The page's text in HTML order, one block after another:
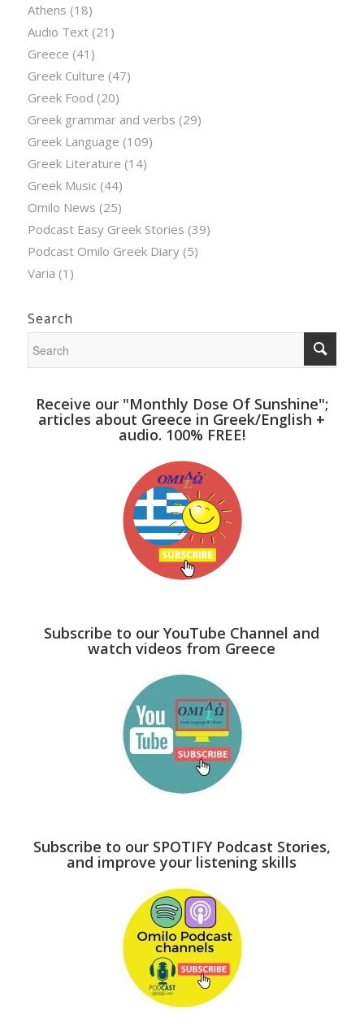
Athens (18)
Audio Text(21)
Greece (41)
Greek Culture (47)
Greek Food (20)
Greek grammar and verbs (29)
Greek Language (109)
Greek Literature (14)
Greek Music (44)
Omilo News (25)
Podcast Easy Greek Stories (39)
Podcast Omilo Greek Diary(5)
Varia (1)
Search
Receive our "Monthly Dose Of Sunshine";
articles about Greece in Greek/English +
audio. 100% FREE!
Subscribe to our YouTube Channel and
watch videos from Greece
Subscribe to our SPOTIFY Podcast Stories,
and improve your listening skills